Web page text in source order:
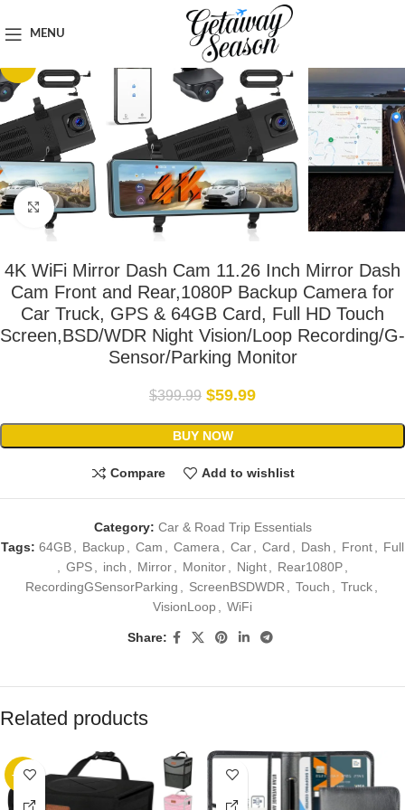
MENU
Car & Road Trip Essentials
Click to enlarge
4K WiFi Mirror Dash Cam 11.26 Inch Mirror Dash
Cam Front and Rear,1080P Backup Camera for
Car Truck, GPS & 64GB Card, Full HD Touch
Screen,BSD/WDR Night Vision/Loop Recording/G-
Sensor/Parking Monitor
$399.99 $59.99
BUY NOW
Compare Add to wishlist
Category: Car & Road Trip Essentials
Tags: 64GB Backup Cam Camera Car Card Dash Front
Full
GPS inch Mirror Monitor Night Rear1080P
RecordingGSensorParking
ScreenBSDWDR Touch Truck
VisionLoop
WiFi
Share:
Related products
-17%